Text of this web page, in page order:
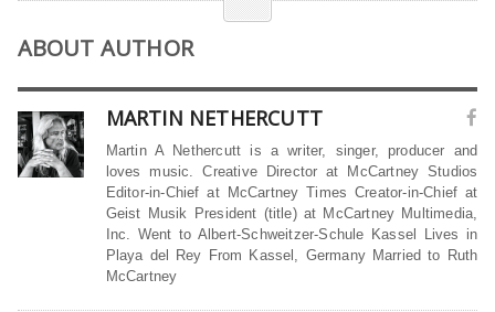
ABOUT AUTHOR
MARTIN NETHERCUTT
Martin A Nethercutt is a writer, singer, producer and
loves music. Creative Director at McCartney Studios
Editor-in-Chief at McCartney Times Creator-in-Chief at
Geist Musik President (title) at McCartney Multimedia,
Inc. Went to Albert-Schweitzer-Schule Kassel Lives in
Playa del Rey From Kassel, Germany Married to Ruth
McCartney